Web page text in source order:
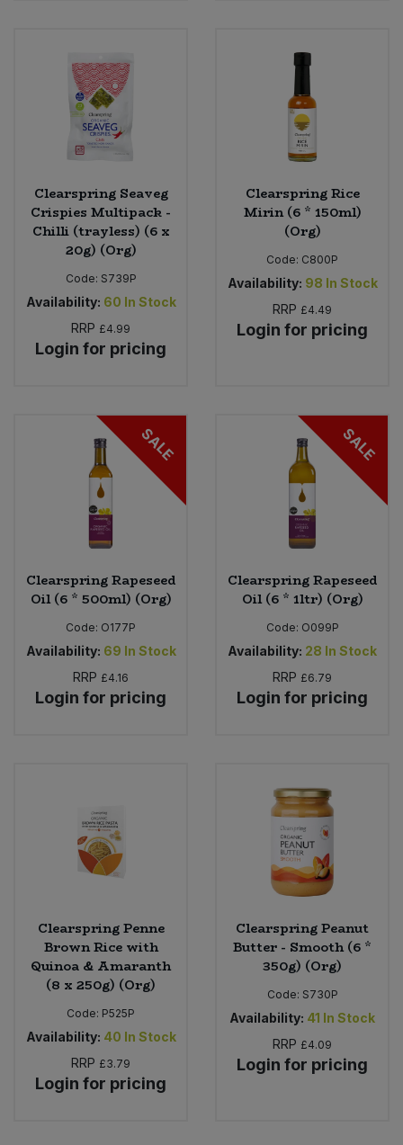
Clearspring Seaveg
Crispies Multipack -
Chilli (trayless) (6 x
20g) (Org)
Code: S739P
Availability: 60 In Stock
RRP £4.99
Login for pricing
Clearspring Rice
Mirin (6 * 150ml)
(Org)
Code: C800P
Availability: 98 In Stock
RRP £4.49
Login for pricing
SALE
Clearspring Rapeseed
Oil (6 * 500ml) (Org)
Code: O177P
Availability: 69 In Stock
RRP £4.16
Login for pricing
SALE
Clearspring Rapeseed
Oil (6 * 1ltr) (Org)
Code: O099P
Availability: 28 In Stock
RRP £6.79
Login for pricing
Clearspring Penne
Brown Rice with
Quinoa & Amaranth
(8 x 250g) (Org)
Code: P525P
Availability: 40 In Stock
RRP £3.79
Login for pricing
Clearspring Peanut
Butter - Smooth (6 *
350g) (Org)
Code: S730P
Availability: 41 In Stock
RRP £4.09
Login for pricing